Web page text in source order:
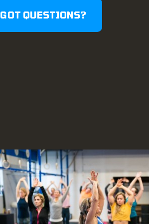
GOT QUESTIONS?